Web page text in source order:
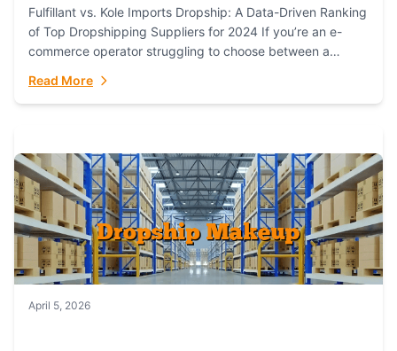
Fulfillant vs. Kole Imports Dropship: A Data-Driven Ranking
of Top Dropshipping Suppliers for 2024 If you’re an e-
commerce operator struggling to choose between a
Read More
April 5, 2026